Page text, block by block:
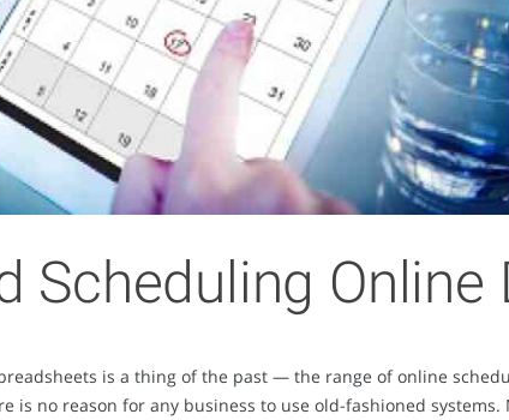
Scheduling Online
is a thing of the past — the range of online
is no reason for any business to use old-fashioned